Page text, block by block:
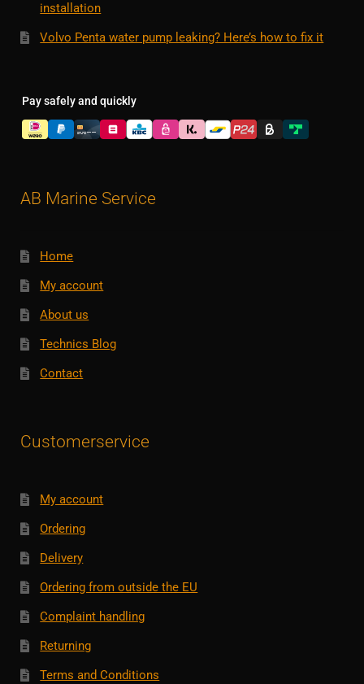
installation
Volvo Penta water pump leaking? Here’s how to fix it
Pay safely and quickly
AB Marine Service
Home
My account
About us
Technics Blog
Contact
Customerservice
My account
Ordering
Delivery
Ordering from outside the EU
Complaint handling
Returning
Terms and Conditions